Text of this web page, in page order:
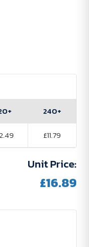
240+
£11.79
Unit Price:
£16.89